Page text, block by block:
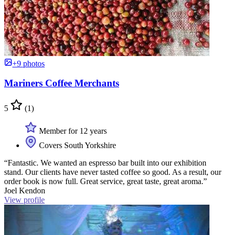
+9 photos
Mariners Coffee Merchants
5 (1)
Member for 12 years
Covers South Yorkshire
“Fantastic. We wanted an espresso bar built into our exhibition
stand. Our clients have never tasted coffee so good. As a result, our
order book is now full. Great service, great taste, great aroma.”
Joel Kendon
View profile